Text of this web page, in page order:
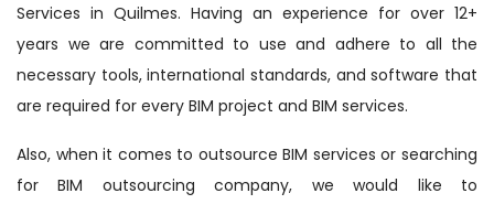
Services in Quilmes. Having an experience for over 12+
years we are committed to use and adhere to all the
necessary tools, international standards, and software that
are required for every BIM project and BIM services.
Also, when it comes to outsource BIM services or searching
for BIM outsourcing company, we would like to